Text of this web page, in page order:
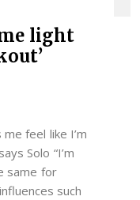
light
feel like I’m
Solo “I’m
same for
such